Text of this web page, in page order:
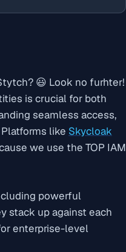
😃 Look no furhter!
is crucial for both
seamless access,
like Skycloak
we use the TOP IAM
powerful
stack up against each
enterprise-level